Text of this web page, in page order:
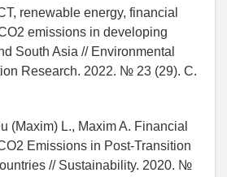
renewable energy, financial
emissions in developing
South Asia // Environmental
Research. 2022. № 23 (29). C.
(Maxim) L., Maxim A. Financial
Emissions in Post-Transition
// Sustainability. 2020. №